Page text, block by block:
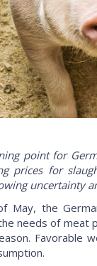
point for
prices for
uncertainty
May, the
needs of meat
Favorable